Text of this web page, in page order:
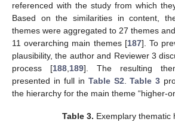
referenced with the study from which
Based on the similarities in content,
themes were aggregated to 27 themes
11 overarching main themes [187]. To
plausibility, the author and Reviewer 3
process [188 189]. The resulting
presented in full in Table S2 .Table 3
the hierarchy for the main theme “higher-
Table 3. Exemplary thematic